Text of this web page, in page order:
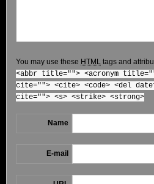
You may use these HTML tags and
<abbr title=""> <acronym
cite=""> <cite> <code> <del
cite=""> <s> <strike> <strong>
Name
E-mail